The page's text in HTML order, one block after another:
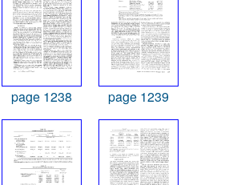
page 1238 page 1239